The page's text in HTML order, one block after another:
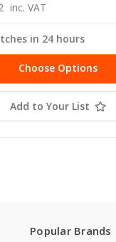
inc. VAT
in 24 hours
Choose Options
Add to Your List
Popular Brands